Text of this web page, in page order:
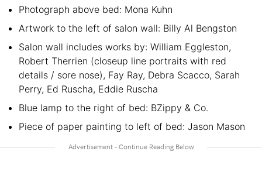
Photograph above bed: Mona Kuhn
Artwork to the left of salon wall: Billy Al Bengston
Salon wall includes works by: William Eggleston,
Robert Therrien (closeup line portraits with red
details / sore nose), Fay Ray, Debra Scacco, Sarah
Perry, Ed Ruscha, Eddie Ruscha
Blue lamp to the right of bed: BZippy & Co.
Piece of paper painting to left of bed: Jason Mason